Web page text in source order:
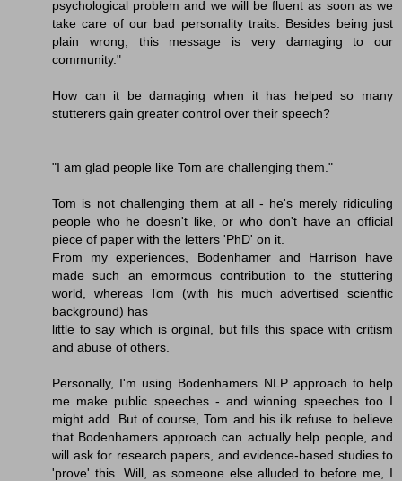
psychological problem and we will be fluent as soon as we
take care of our bad personality traits. Besides being just
plain wrong, this message is very damaging to our
community."
How can it be damaging when it has helped so many
stutterers gain greater control over their speech?
"I am glad people like Tom are challenging them."
Tom is not challenging them at all - he's merely ridiculing
people who he doesn't like, or who don't have an official
piece of paper with the letters 'PhD' on it.
From my experiences, Bodenhamer and Harrison have
made such an emormous contribution to the stuttering
world, whereas Tom (with his much advertised scientfic
background) has
little to say which is orginal, but fills this space with critism
and abuse of others.
Personally, I'm using Bodenhamers NLP approach to help
me make public speeches - and winning speeches too I
might add. But of course, Tom and his ilk refuse to believe
that Bodenhamers approach can actually help people, and
will ask for research papers, and evidence-based studies to
'prove' this. Will, as someone else alluded to before me, I